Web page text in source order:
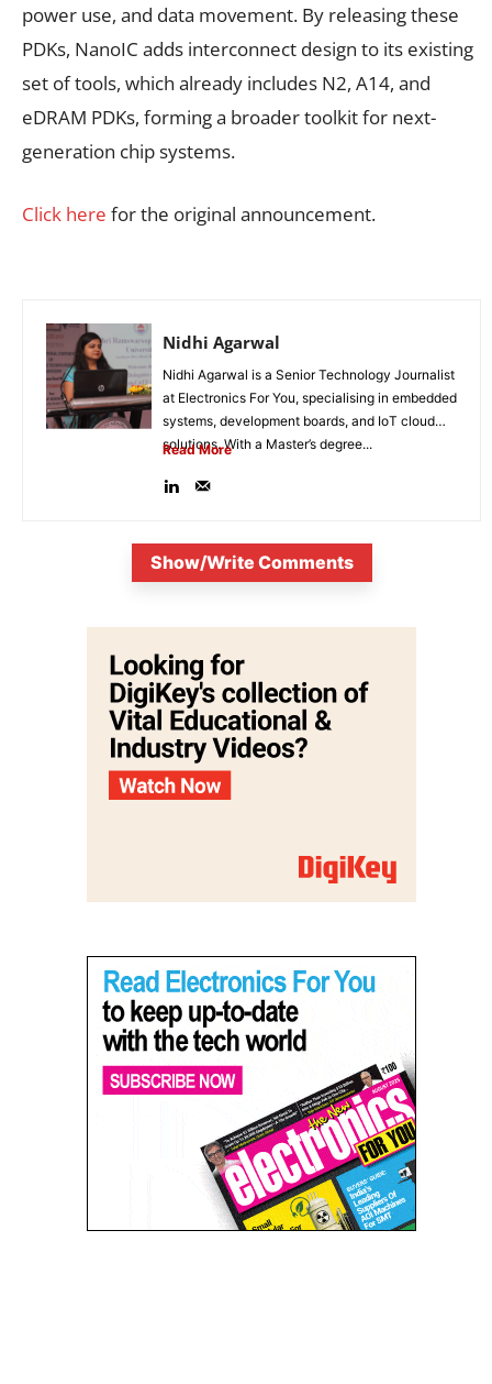
power use, and data movement. By releasing these
PDKs, NanoIC adds interconnect design to its existing
set of tools, which already includes N2, A14, and
eDRAM PDKs, forming a broader toolkit for next-
generation chip systems.
Click here for the original announcement.
Nidhi Agarwal
Nidhi Agarwal is a Senior Technology Journalist
at Electronics For You, specialising in embedded
systems, development boards, and IoT cloud
solutions. With a Master’s degree...
Read More
Show/Write Comments